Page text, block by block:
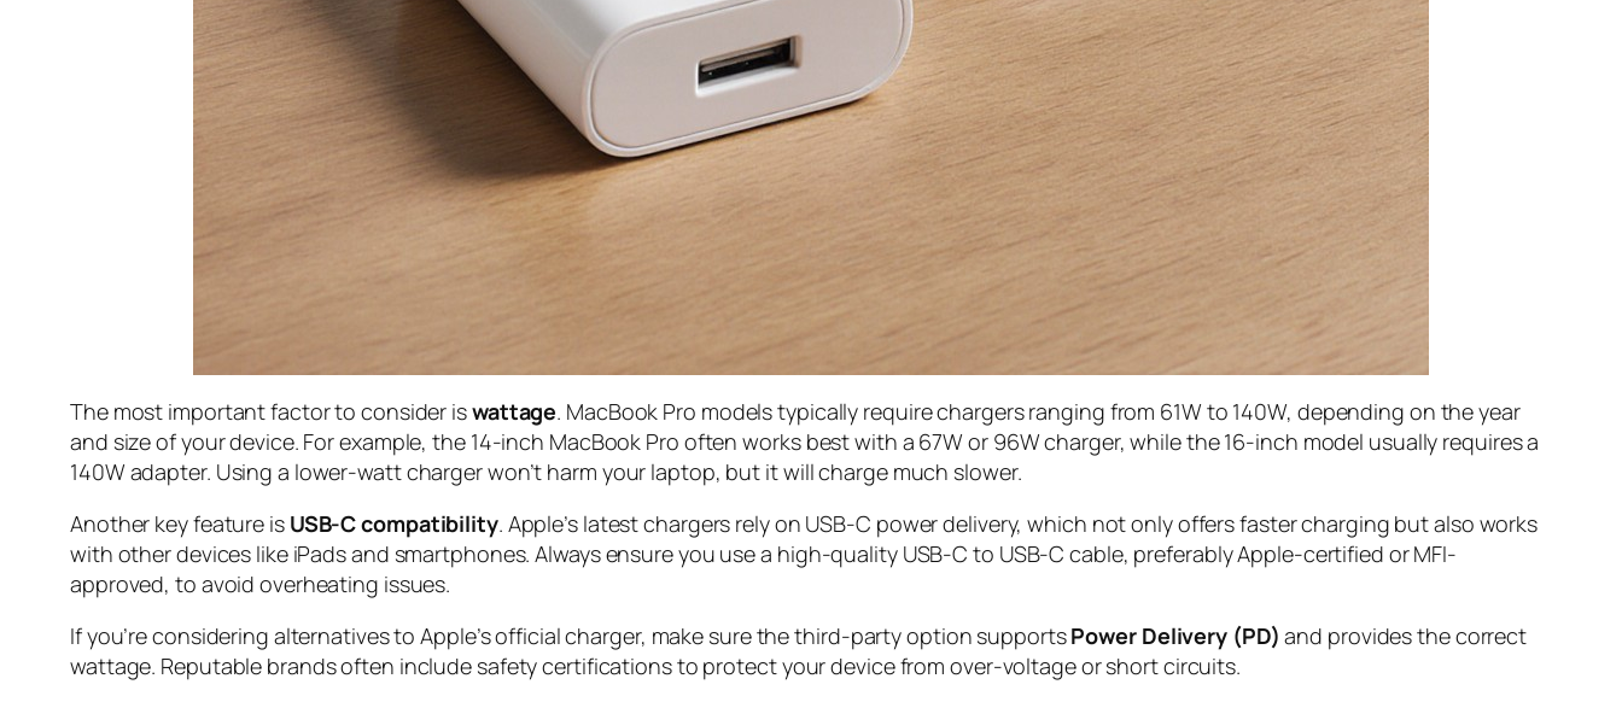
The most important factor to consider iswattage. MacBook Pro models typically require chargers ranging from 61W to 140W, depending on the year
and size of your device. For example, the 14-inch MacBook Pro often works best with a 67W or 96W charger, while the 16-inch model usually requires a
140W adapter. Using a lower-watt charger won’t harm your laptop, but it will charge much slower.
Another key feature is USB-C compatibility. Apple’s latest chargers rely on USB-C power delivery, which not only offers faster charging but also works
with other devices like iPads and smartphones. Always ensure you use a high-quality USB-C to USB-C cable, preferably Apple-certified or MFI-
approved, to avoid overheating issues.
If you’re considering alternatives to Apple’s official charger, make sure the third-party option supportsPower Delivery (PD) and provides the correct
wattage. Reputable brands often include safety certifications to protect your device from over-voltage or short circuits.